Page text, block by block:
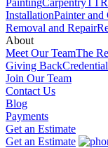
PaintingCarpentryTTR
InstallationPainter and
Removal and Repair
About
Meet Our TeamThe
Giving Back
Join Our Team
Contact Us
Blog
Payments
Get an Estimate
Get an Estimate